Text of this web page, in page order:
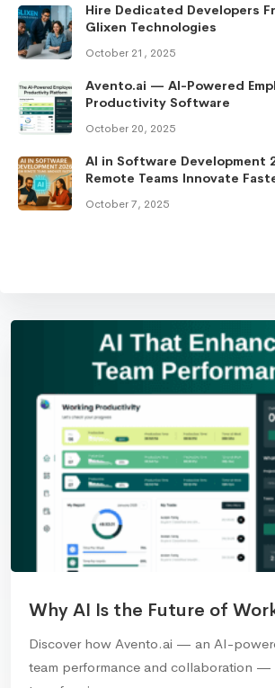
Hire Dedicated Developers
Glixen Technologies
October 21, 2025
Avento.ai — AI-Powered
Productivity Software
October 20, 2025
AI in Software Development
Remote Teams Innovate
October 7, 2025
Why AI Is the Future of
Discover how Avento.ai — an AI-
team performance and collaboration —